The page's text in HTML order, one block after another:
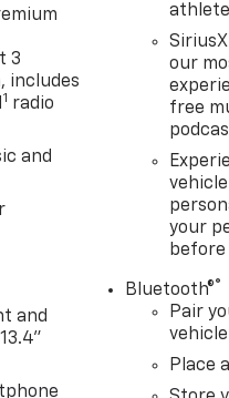
3
includes
1 radio
and
and
our
free
your
before
Bluetooth®®
Pair
Place